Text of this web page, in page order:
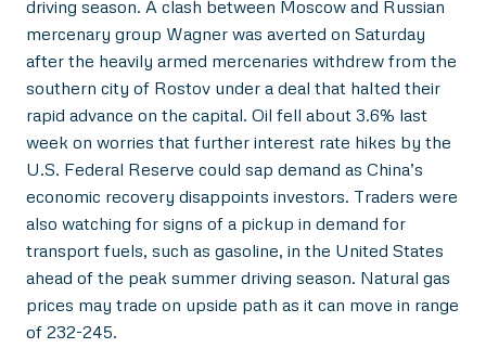
driving season. A clash between Moscow and Russian
mercenary group Wagner was averted on Saturday
after the heavily armed mercenaries withdrew from the
southern city of Rostov under a deal that halted their
rapid advance on the capital. Oil fell about 3.6% last
week on worries that further interest rate hikes by the
U.S. Federal Reserve could sap demand as China’s
economic recovery disappoints investors. Traders were
also watching for signs of a pickup in demand for
transport fuels, such as gasoline, in the United States
ahead of the peak summer driving season. Natural gas
prices may trade on upside path as it can move in range
of 232-245.